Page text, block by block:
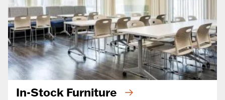
In-Stock Furniture